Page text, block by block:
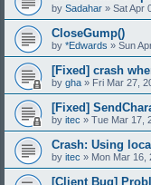
by Sadahar » Sat Apr
CloseGump()
by *Edwards » Sun
[Fixed] crash
by gha » Fri Mar 27,
[Fixed]
by itec » Tue Mar 17,
Crash: Using
by itec » Mon Mar 16,
[Client Bug]